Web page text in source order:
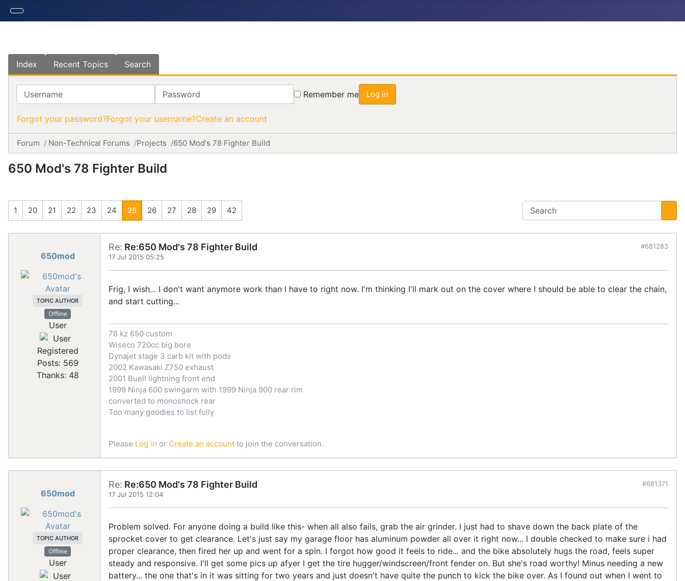
Index Recent Topics Search
Username Password Remember me Log in
Forgot your password?Forgot your username?Create an account
Forum Non-Technical Forums Projects 650 Mod's 78 Fighter Build
650 Mod's 78 Fighter Build
1 20 21 22 23 24 25 26 27 28 29 42
650mod
TOPIC AUTHOR
Offline
User
Registered
Posts: 569
Thanks: 48
Re: Re:650 Mod's 78 Fighter Build
17 Jul 2015 05:25
#681283
Frig, I wish... I don't want anymore work than I have to right now. I'm thinking I'll mark out on the cover where I should be able to clear the chain,
and start cutting...
78 kz 650 custom
Wiseco 720cc big bore
Dynajet stage 3 carb kit with pods
2002 Kawasaki Z750 exhaust
2001 Buell lightning front end
1999 Ninja 600 swingarm with 1999 Ninja 900 rear rim
converted to monoshock rear
Too many goodies to list fully
Please Log in or Create an account to join the conversation.
650mod
TOPIC AUTHOR
Offline
User
Re: Re:650 Mod's 78 Fighter Build
17 Jul 2015 12:04
#681371
Problem solved. For anyone doing a build like this- when all also fails, grab the air grinder. I just had to shave down the back plate of the
sprocket cover to get clearance. Let's just say my garage floor has aluminum powder all over it right now... I double checked to make sure i had
proper clearance, then fired her up and went for a spin. I forgot how good it feels to ride... and the bike absolutely hugs the road, feels super
steady and responsive. I'll get some pics up afyer I get the tire hugger/windscreen/front fender on. But she's road worthy! Minus needing a new
battery... the one that's in it was sitting for two years and just doesn't have quite the punch to kick the bike over. As I found out when I went to